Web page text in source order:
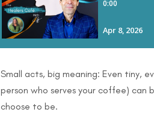
Small acts, big meaning: Even tiny,
person who serves your coffee) can
choose to be.